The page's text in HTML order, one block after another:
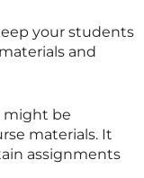
your students
and
might be
materials. It
assignments